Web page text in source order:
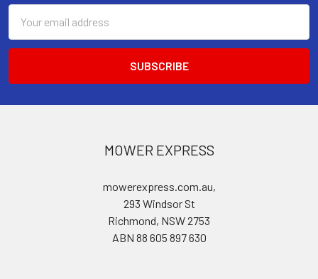
Address
MOWER EXPRESS
mowerexpress.com.au,
293 Windsor St
Richmond, NSW 2753
ABN 88 605 897 630